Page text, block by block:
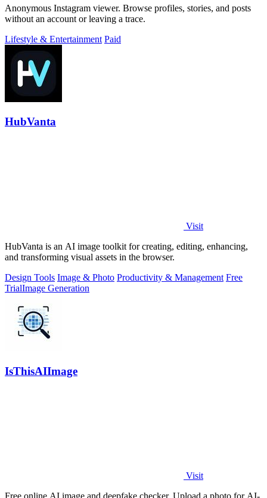
Anonymous Instagram viewer. Browse profiles, stories, and posts
without an account or leaving a trace.
Lifestyle & Entertainment Paid
HubVanta
Visit
HubVanta is an AI image toolkit for creating, editing, enhancing,
and transforming visual assets in the browser.
Design Tools Image & Photo Productivity & Management Free
TrialImage Generation
IsThisAIImage
Visit
Free online AI image and deepfake checker. Upload a photo for AI-